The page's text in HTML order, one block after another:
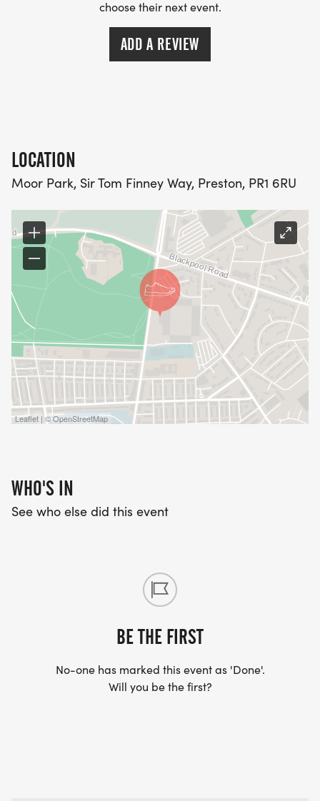
choose their next event.
ADD A REVIEW
LOCATION
Moor Park, Sir Tom Finney Way, Preston, PR1 6RU
Leaflet | © OpenStreetMap
WHO'S IN
See who else did this event
BE THE FIRST
No-one has marked this event as 'Done'.
Will you be the first?